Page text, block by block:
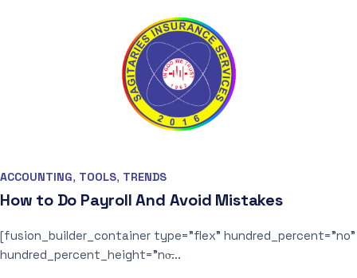
ACCOUNTING, TOOLS, TRENDS
How to Do Payroll And Avoid Mistakes
[fusion_builder_container type=”flex” hundred_percent=”no”
hundred_percent_height=”no̶...